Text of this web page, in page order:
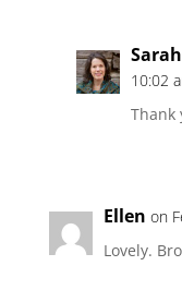
10:02
Thank
Ellen on
Lovely.